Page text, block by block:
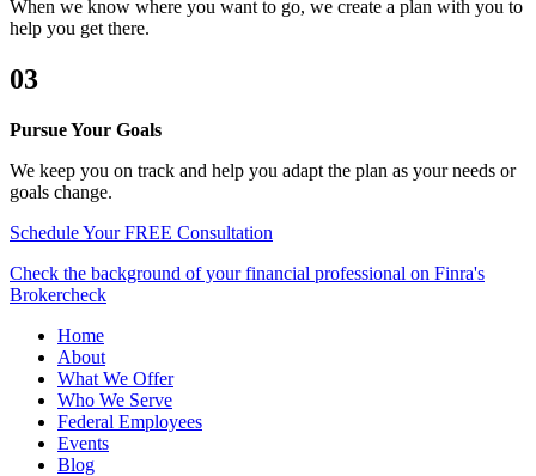
When we know where you want to go, we create a plan with you to
help you get there.
03
Pursue Your Goals
We keep you on track and help you adapt the plan as your needs or
goals change.
Schedule Your FREE Consultation
Check the background of your financial professional on Finra's
Brokercheck
Home
About
What We Offer
Who We Serve
Federal Employees
Events
Blog